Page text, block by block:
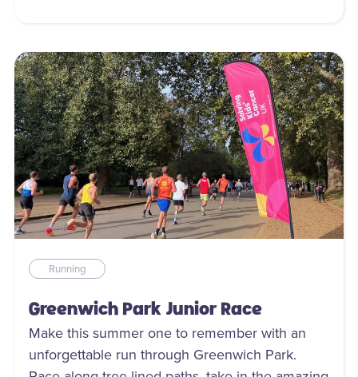
Running
Greenwich Park Junior Race
Make this summer one to remember with an
unforgettable run through Greenwich Park.